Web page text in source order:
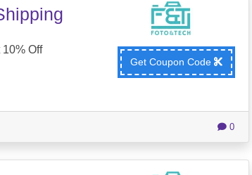
Off
Get Coupon Code
0